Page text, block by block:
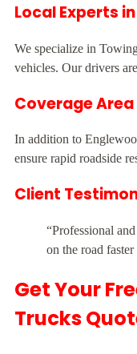
Local Experts
We specialize in
vehicles. Our drivers
Coverage Area
In addition to
ensure rapid roadside
Client
“Professional
on the road
Get Your
Trucks